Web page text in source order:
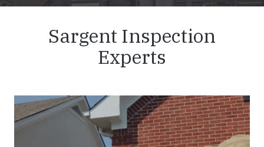
Sargent Inspection
Experts